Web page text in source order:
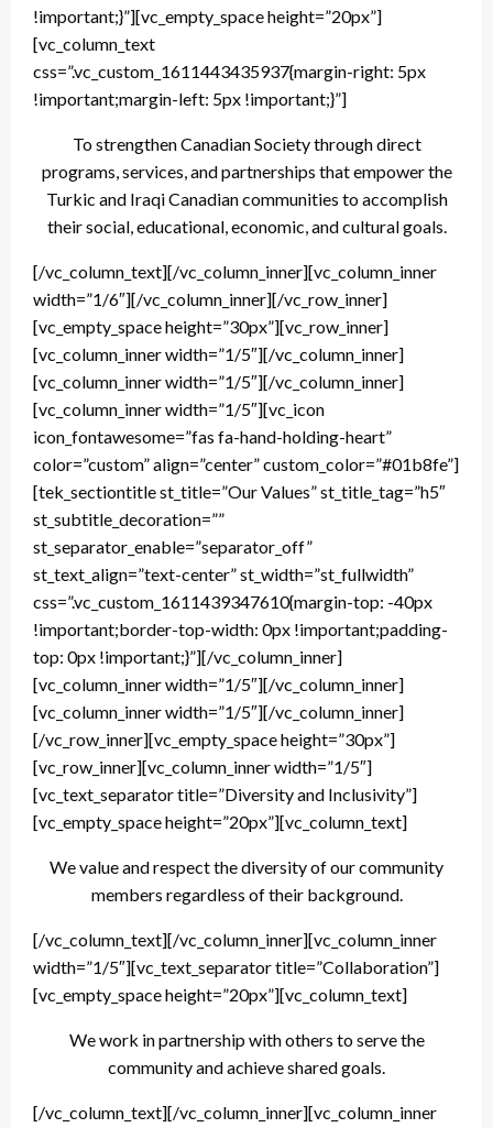
!important;}”][vc_empty_space height=”20px”]
[vc_column_text
css=”.vc_custom_1611443435937{margin-right: 5px
!important;margin-left: 5px !important;}”]
To strengthen Canadian Society through direct
programs, services, and partnerships that empower the
Turkic and Iraqi Canadian communities to accomplish
their social, educational, economic, and cultural goals.
[/vc_column_text][/vc_column_inner][vc_column_inner
width=”1/6″][/vc_column_inner][/vc_row_inner]
[vc_empty_space height=”30px”][vc_row_inner]
[vc_column_inner width=”1/5″][/vc_column_inner]
[vc_column_inner width=”1/5″][/vc_column_inner]
[vc_column_inner width=”1/5″][vc_icon
icon_fontawesome=”fas fa-hand-holding-heart”
color=”custom” align=”center” custom_color=”#01b8fe”]
[tek_sectiontitle st_title=”Our Values” st_title_tag=”h5″
st_subtitle_decoration=””
st_separator_enable=”separator_off”
st_text_align=”text-center” st_width=”st_fullwidth”
css=”.vc_custom_1611439347610{margin-top: -40px
!important;border-top-width: 0px !important;padding-
top: 0px !important;}”][/vc_column_inner]
[vc_column_inner width=”1/5″][/vc_column_inner]
[vc_column_inner width=”1/5″][/vc_column_inner]
[/vc_row_inner][vc_empty_space height=”30px”]
[vc_row_inner][vc_column_inner width=”1/5″]
[vc_text_separator title=”Diversity and Inclusivity”]
[vc_empty_space height=”20px”][vc_column_text]
We value and respect the diversity of our community
members regardless of their background.
[/vc_column_text][/vc_column_inner][vc_column_inner
width=”1/5″][vc_text_separator title=”Collaboration”]
[vc_empty_space height=”20px”][vc_column_text]
We work in partnership with others to serve the
community and achieve shared goals.
[/vc_column_text][/vc_column_inner][vc_column_inner